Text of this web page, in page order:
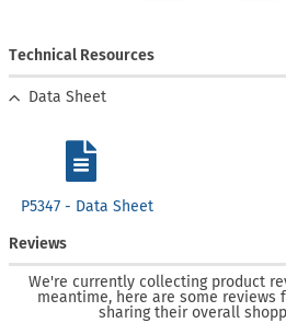
Technical Resources
Data Sheet
P5347 - Data Sheet
Reviews
We're currently collecting product
meantime, here are some reviews
sharing their overall